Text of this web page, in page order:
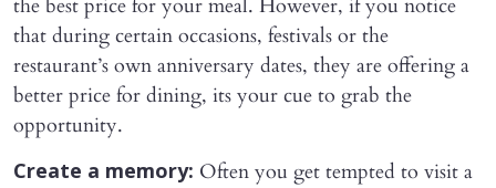
the best price for your meal. However, if you notice
that during certain occasions, festivals or the
restaurant’s own anniversary dates, they are offering a
better price for dining, its your cue to grab the
opportunity.
Create a memory: Often you get tempted to visit a